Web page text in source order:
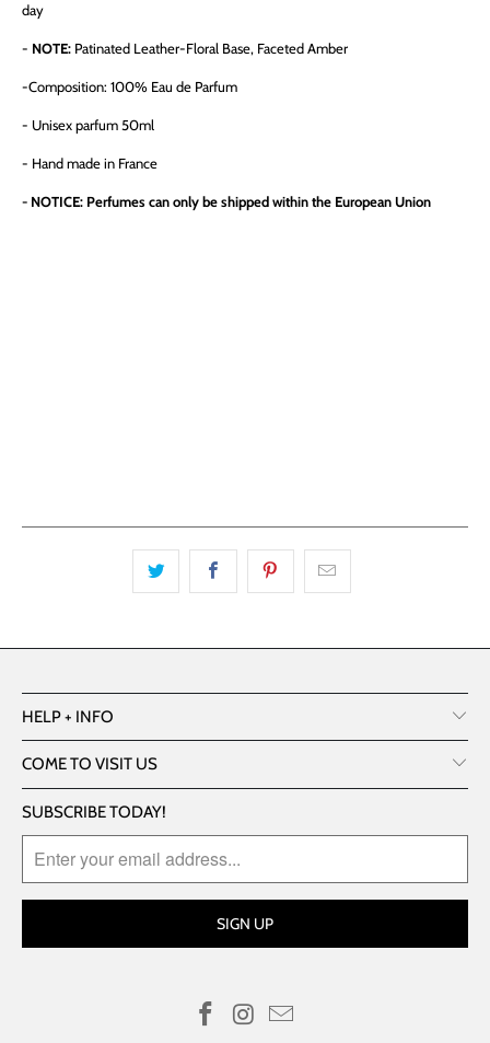
day
- NOTE: Patinated Leather-Floral Base, Faceted Amber
-Composition: 100% Eau de Parfum
- Unisex parfum 50ml
- Hand made in France
- NOTICE: Perfumes can only be shipped within the European Union
HELP + INFO
COME TO VISIT US
SUBSCRIBE TODAY!